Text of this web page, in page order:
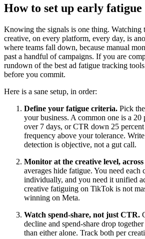
How to set up early fatigue
Knowing the signals is one thing. Watching
creative, on every platform, every day, is
where teams fall down, because manual
past a handful of campaigns. If you are
rundown of the best ad fatigue tracking
before you commit.
Here is a sane setup, in order:
Define your fatigue criteria. Pick
your business. A common one is a
over 7 days, or CTR down 25
frequency above your tolerance.
detection is objective, not a gut call.
Monitor at the creative level,
averages hide fatigue. You need each
individually, and you need it unified
creative fatiguing on TikTok is not
winning on Meta.
Watch spend-share, not just CTR.
decline and spend-share drop
than either alone. Track both per